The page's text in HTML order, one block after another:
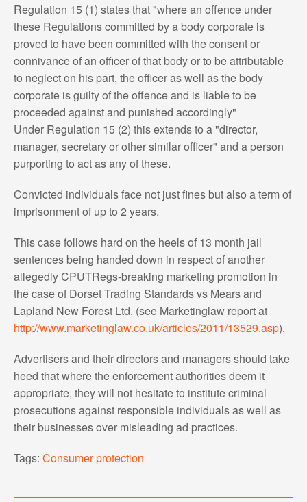
Regulation 15 (1) states that "where an offence under
these Regulations committed by a body corporate is
proved to have been committed with the consent or
connivance of an officer of that body or to be attributable
to neglect on his part, the officer as well as the body
corporate is guilty of the offence and is liable to be
proceeded against and punished accordingly"
Under Regulation 15 (2) this extends to a "director,
manager, secretary or other similar officer" and a person
purporting to act as any of these.
Convicted individuals face not just fines but also a term of
imprisonment of up to 2 years.
This case follows hard on the heels of 13 month jail
sentences being handed down in respect of another
allegedly CPUTRegs-breaking marketing promotion in
the case of Dorset Trading Standards vs Mears and
Lapland New Forest Ltd. (see Marketinglaw report at
http://www.marketinglaw.co.uk/articles/2011/13529.asp).
Advertisers and their directors and managers should take
heed that where the enforcement authorities deem it
appropriate, they will not hesitate to institute criminal
prosecutions against responsible individuals as well as
their businesses over misleading ad practices.
Tags: Consumer protection